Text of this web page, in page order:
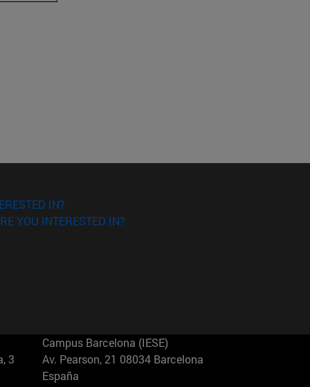
IN?
YOU INTERESTED IN?
3
Campus Barcelona (IESE)
Av. Pearson, 21 08034 Barcelona
España